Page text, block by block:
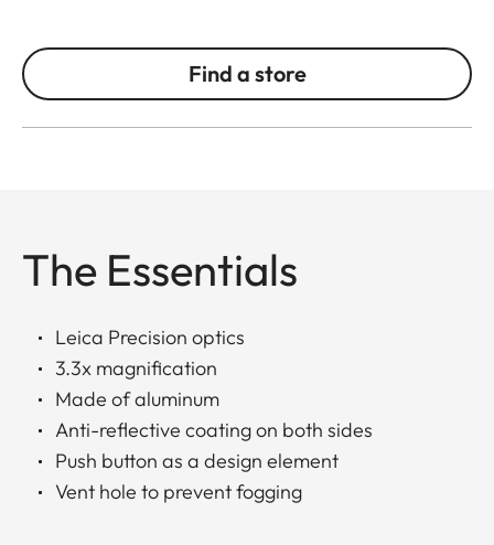
Find a store
The Essentials
Leica Precision optics
3.3x magnification
Made of aluminum
Anti-reflective coating on both sides
Push button as a design element
Vent hole to prevent fogging